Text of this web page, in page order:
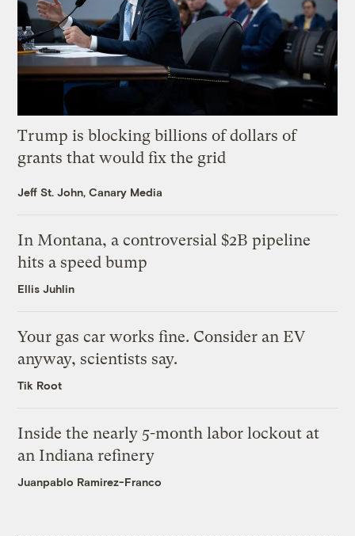
Trump is blocking billions of dollars of
grants that would fix the grid
Jeff St. John, Canary Media
In Montana, a controversial $2B pipeline
hits a speed bump
Ellis Juhlin
Your gas car works fine. Consider an EV
anyway, scientists say.
Tik Root
Inside the nearly 5-month labor lockout at
an Indiana refinery
Juanpablo Ramirez-Franco